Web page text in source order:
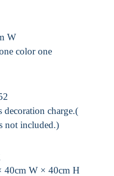
W
color one
decoration charge.(
not included.)
40cm W × 40cm H